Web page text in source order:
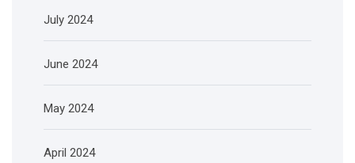
July 2024
June 2024
May 2024
April 2024